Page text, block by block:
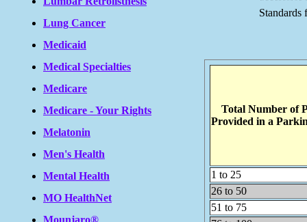
Lung Cancer
Medicaid
Medical Specialties
Medicare
Medicare - Your Rights
Melatonin
Men's Health
Mental Health
MO HealthNet
Mounjaro®
Standards
Total Number of
Provided in a
1 to 25
26 to 50
51 to 75